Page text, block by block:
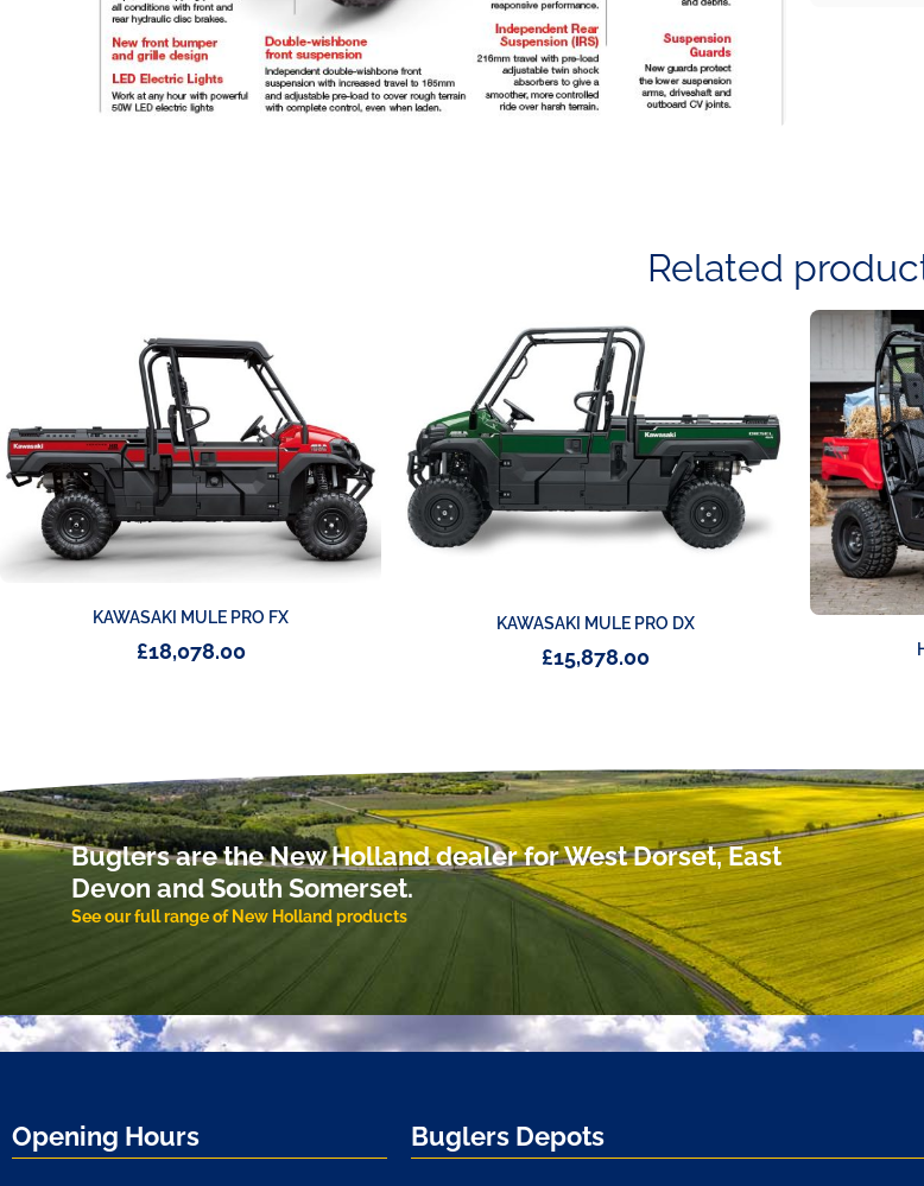
Related
KAWASAKI MULE PRO FX
£18,078.00
KAWASAKI MULE PRO DX
£15,878.00
Buglers are the New Holland dealer for West Dorset, East
Devon and South Somerset.
See our full range of New Holland products
Opening Hours Buglers Depots